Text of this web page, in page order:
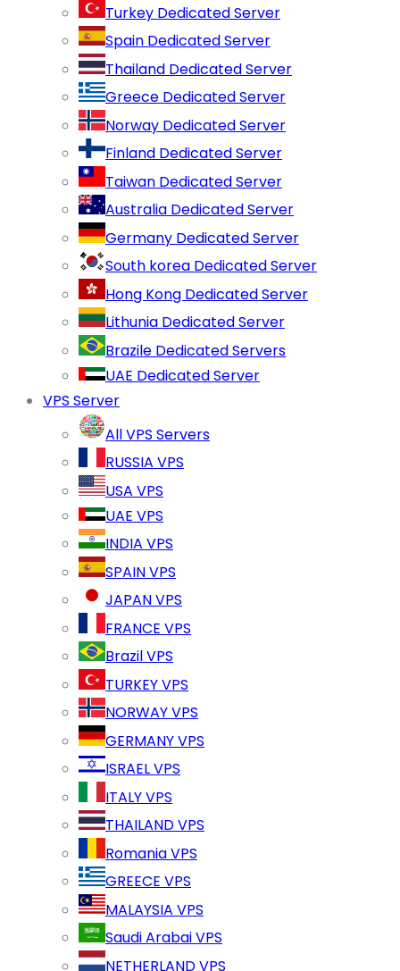
Turkey Dedicated Server
Spain Dedicated Server
Thailand Dedicated Server
Greece Dedicated Server
Norway Dedicated Server
Finland Dedicated Server
Taiwan Dedicated Server
Australia Dedicated Server
Germany Dedicated Server
South korea Dedicated Server
Hong Kong Dedicated Server
Lithunia Dedicated Server
Brazile Dedicated Servers
UAE Dedicated Server
VPS Server
All VPS Servers
RUSSIA VPS
USA VPS
UAE VPS
INDIA VPS
SPAIN VPS
JAPAN VPS
FRANCE VPS
Brazil VPS
TURKEY VPS
NORWAY VPS
GERMANY VPS
ISRAEL VPS
ITALY VPS
THAILAND VPS
Romania VPS
GREECE VPS
MALAYSIA VPS
Saudi Arabai VPS
NETHERLAND VPS